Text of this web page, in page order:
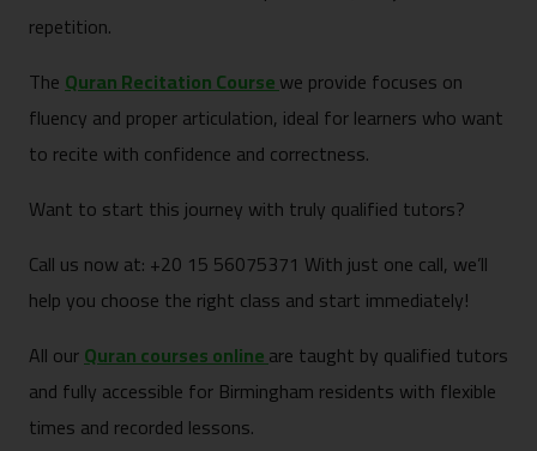
repetition.
TheQuran Recitation Coursewe provide focuses on
fluency and proper articulation, ideal for learners who want
to recite with confidence and correctness.
Want to start this journey with truly qualified tutors?
Call us now at: +20 15 56075371 With just one call, we’ll
help you choose the right class and start immediately!
All ourQuran courses onlineare taught by qualified tutors
and fully accessible for Birmingham residents with flexible
times and recorded lessons.